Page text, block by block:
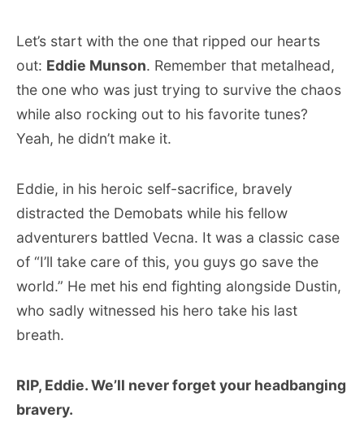
Let’s start with the one that ripped our hearts
out: Eddie Munson. Remember that metalhead,
the one who was just trying to survive the chaos
while also rocking out to his favorite tunes?
Yeah, he didn’t make it.
Eddie, in his heroic self-sacrifice, bravely
distracted the Demobats while his fellow
adventurers battled Vecna. It was a classic case
of “I’ll take care of this, you guys go save the
world.” He met his end fighting alongside Dustin,
who sadly witnessed his hero take his last
breath.
RIP, Eddie. We’ll never forget your headbanging
bravery.